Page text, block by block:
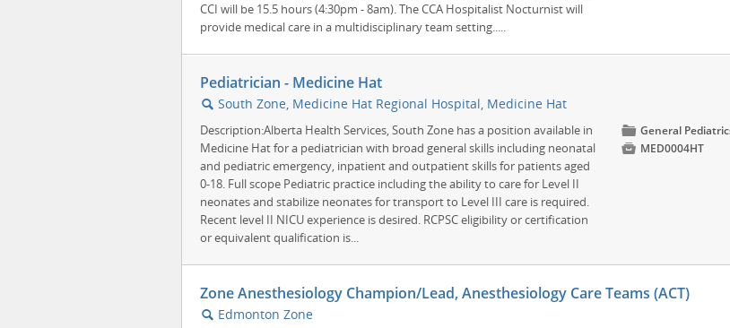
CCI will be 15.5 hours (4:30pm - 8am). The CCA Hospitalist Nocturnist will
provide medical care in a multidisciplinary team setting.....
Pediatrician - Medicine Hat
🔍 South Zone, Medicine Hat Regional Hospital, Medicine Hat
Description:Alberta Health Services, South Zone has a position available in
Medicine Hat for a pediatrician with broad general skills including neonatal
and pediatric emergency, inpatient and outpatient skills for patients aged
0-18. Full scope Pediatric practice including the ability to care for Level II
neonates and stabilize neonates for transport to Level III care is required.
Recent level II NICU experience is desired. RCPSC eligibility or certification
or equivalent qualification is...
📁 General
 MED0004HT
Zone Anesthesiology Champion/Lead, Anesthesiology Care Teams (ACT)
🔍 Edmonton Zone